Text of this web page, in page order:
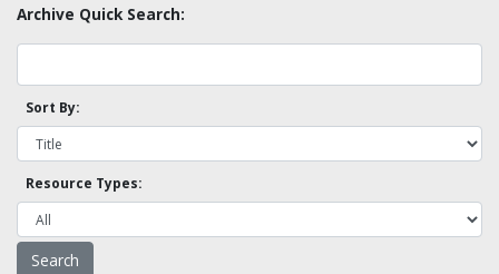
Archive Quick Search:
Sort By:
Resource Types: